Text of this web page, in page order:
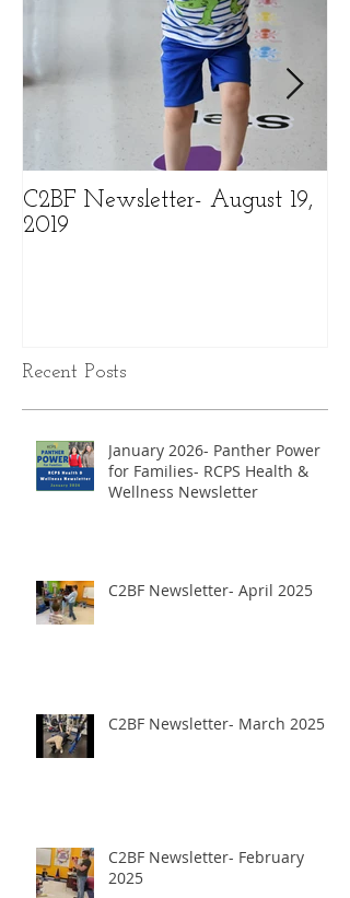
C2BF Newsletter- August 19,
2019
Recent Posts
January 2026- Panther Power
for Families- RCPS Health &
Wellness Newsletter
C2BF Newsletter- April 2025
C2BF Newsletter- March 2025
C2BF Newsletter- February
2025